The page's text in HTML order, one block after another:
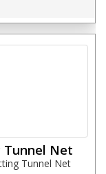
Tunnel Net
Tunnel Net